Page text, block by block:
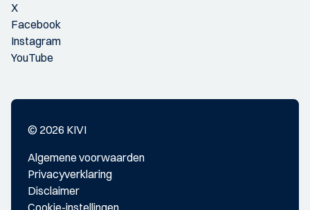
X
Facebook
Instagram
YouTube
© 2026 KIVI
Algemene voorwaarden
Privacyverklaring
Disclaimer